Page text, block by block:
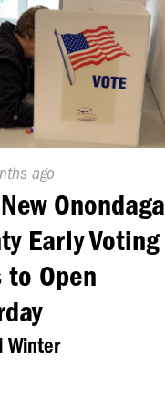
ago
Onondaga
Early Voting
to Open
Winter